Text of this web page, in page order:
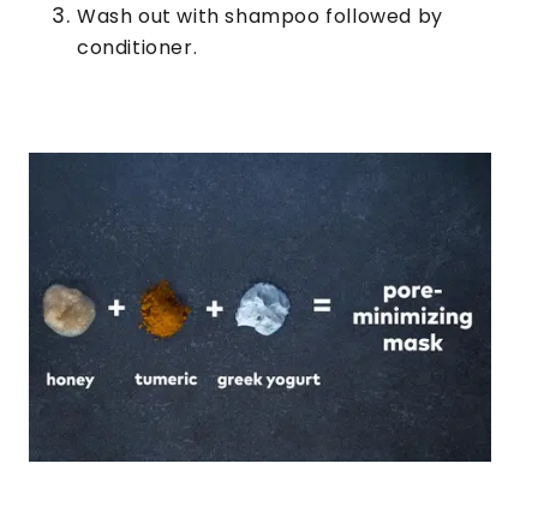
Wash out with shampoo followed by
conditioner.